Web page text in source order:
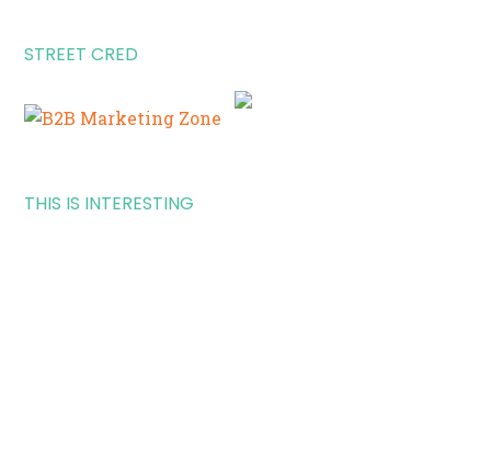
STREET CRED
THIS IS INTERESTING